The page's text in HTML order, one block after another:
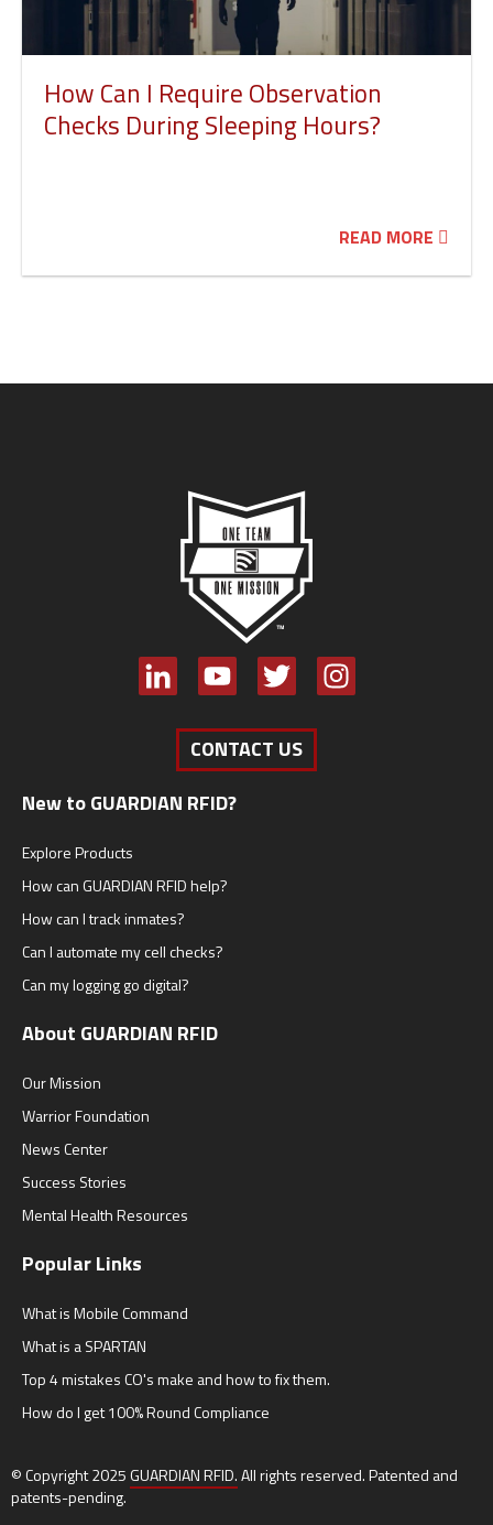
How Can I Require Observation
Checks During Sleeping Hours?
READ MORE
CONTACT US
New to GUARDIAN RFID?
Explore Products
How can GUARDIAN RFID help?
How can I track inmates?
Can I automate my cell checks?
Can my logging go digital?
About GUARDIAN RFID
Our Mission
Warrior Foundation
News Center
Success Stories
Mental Health Resources
Popular Links
What is Mobile Command
What is a SPARTAN
Top 4 mistakes CO's make and how to fix them.
How do I get 100% Round Compliance
© Copyright 2025 GUARDIAN RFID.All rights reserved. Patented and
patents-pending.